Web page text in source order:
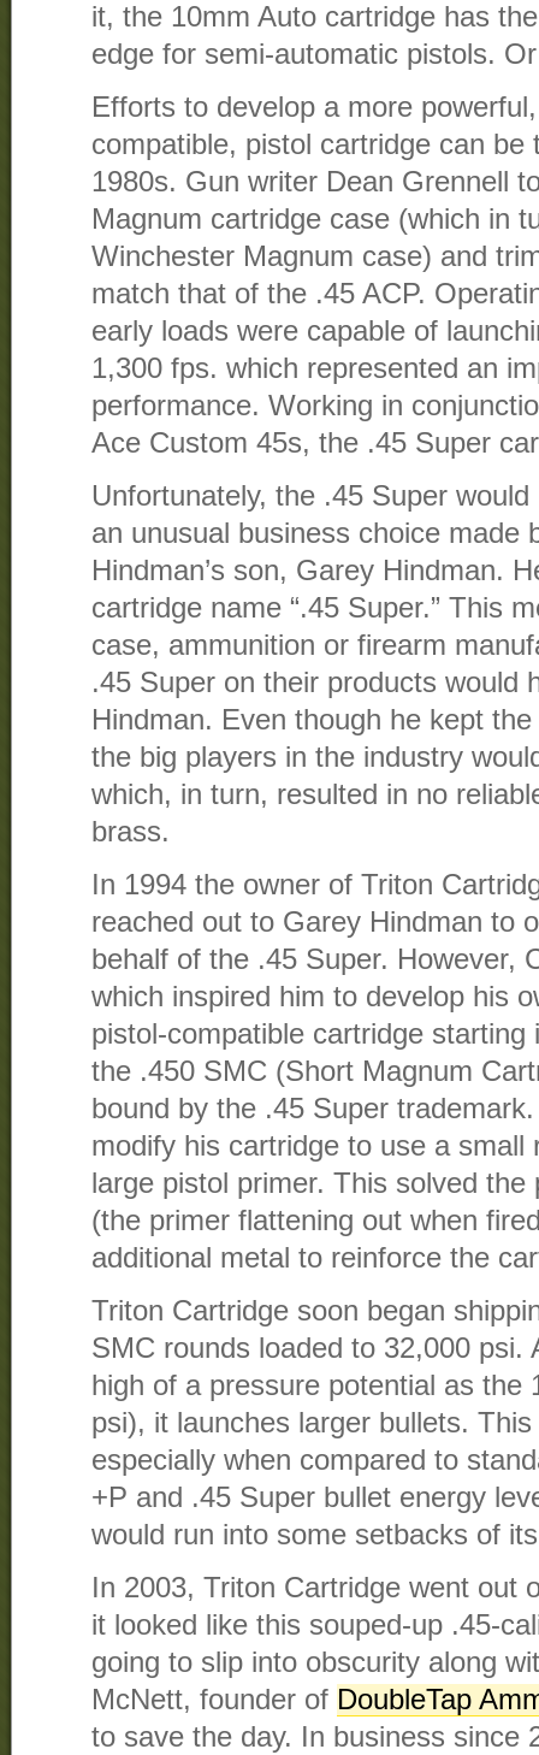
it, the 10mm Auto cartridge has
edge for semi-automatic pistols.
Efforts to develop a more
compatible, pistol cartridge can be
1980s. Gun writer Dean Grennell
Magnum cartridge case (which in
Winchester Magnum case) and
match that of the .45 ACP.
early loads were capable of
1,300 fps. which represented an
performance. Working in
Ace Custom 45s, the .45 Super
Unfortunately, the .45 Super
an unusual business choice made
Hindman’s son, Garey Hindman.
cartridge name “.45 Super.” This
case, ammunition or firearm
.45 Super on their products would
Hindman. Even though he kept
the big players in the industry
which, in turn, resulted in no
brass.
In 1994 the owner of Triton
reached out to Garey Hindman to
behalf of the .45 Super. However,
which inspired him to develop his
pistol-compatible cartridge
the .450 SMC (Short Magnum
bound by the .45 Super
modify his cartridge to use a small
large pistol primer. This solved
(the primer flattening out when
additional metal to reinforce the
Triton Cartridge soon began
SMC rounds loaded to 32,000 psi.
high of a pressure potential as the
psi), it launches larger bullets.
especially when compared to
+P and .45 Super bullet energy
would run into some setbacks of
In 2003, Triton Cartridge went out
it looked like this souped-up .45-
going to slip into obscurity along
McNett, founder of DoubleTap
to save the day. In business since